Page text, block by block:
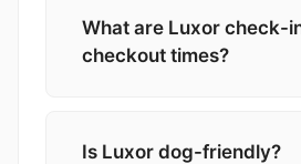
What are Luxor check-
checkout times?
Is Luxor dog-friendly?